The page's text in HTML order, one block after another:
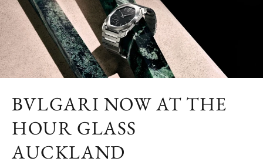
BVLGARI NOW AT THE
HOUR GLASS
AUCKLAND